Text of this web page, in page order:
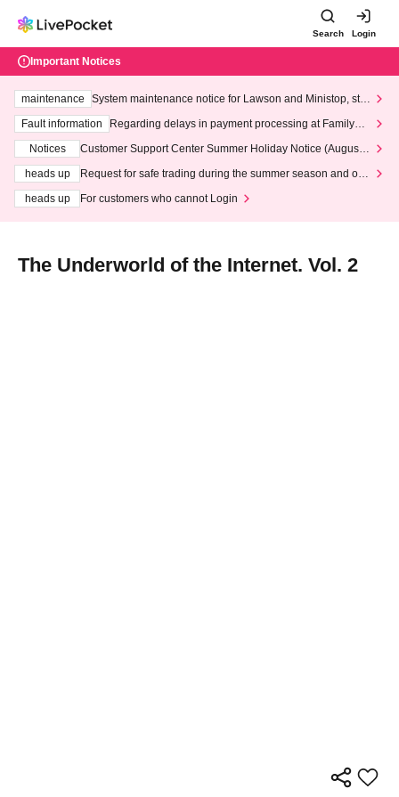
Search Login
Important Notices
maintenance
System maintenance notice for Lawson and Ministop, star
ting at 3:00 AM on Wednesday (Wed)
Fault information
Regarding delays in payment processing at FamilyMa
Notices
Customer Support Center Summer Holiday Notice (August 1
heads up
Request for safe trading during the summer season and our
heads up
For customers who cannot Login
The Underworld of the Internet. Vol. 2